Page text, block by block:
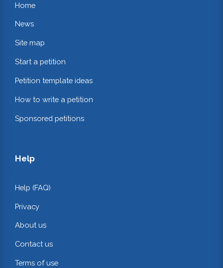
Home
News
Site map
Start a petition
Petition template ideas
How to write a petition
Sponsored petitions
Help
Help (FAQ)
Privacy
About us
Contact us
Terms of use